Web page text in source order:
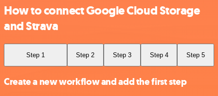
How to connect Google Cloud Storage
and Strava
Step 1 Step 2 Step 3 Step 4 Step 5
Create a new workflow and add the first step